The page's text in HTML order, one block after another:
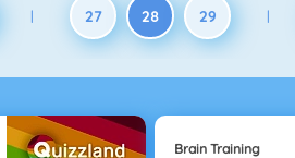
| 27 28 29 |
Brain Training